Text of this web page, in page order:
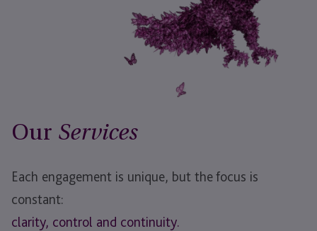
Our Services
Each engagement is unique, but the focus is
constant:
clarity, control and continuity.